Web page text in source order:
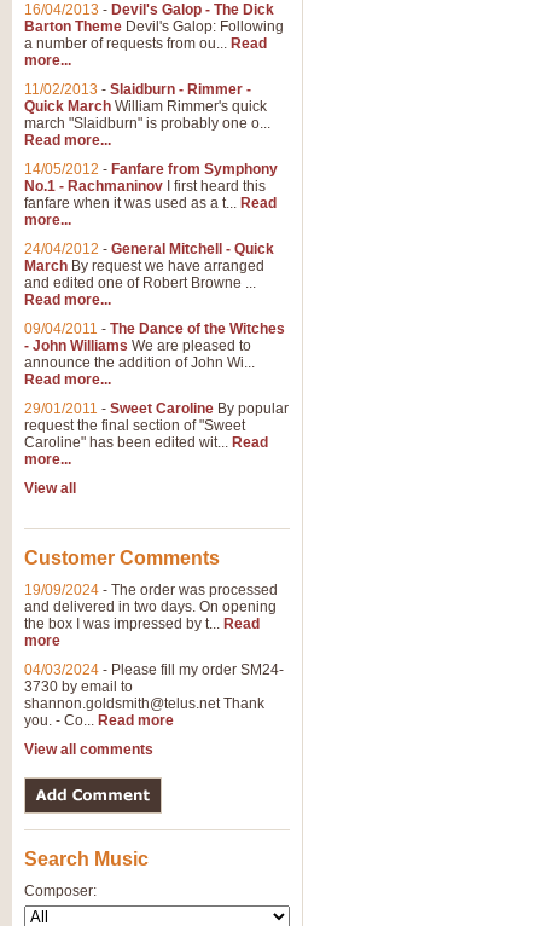
16/04/2013 - Devil's Galop - The Dick
Barton Theme Devil's Galop: Following
a number of requests from ou... Read
more...
11/02/2013 - Slaidburn - Rimmer -
Quick March William Rimmer's quick
march "Slaidburn" is probably one o...
Read more...
14/05/2012 - Fanfare from Symphony
No.1 - Rachmaninov I first heard this
fanfare when it was used as a t... Read
more...
24/04/2012 - General Mitchell - Quick
March By request we have arranged
and edited one of Robert Browne ...
Read more...
09/04/2011 - The Dance of the Witches
- John Williams We are pleased to
announce the addition of John Wi...
Read more...
29/01/2011 - Sweet Caroline By popular
request the final section of "Sweet
Caroline" has been edited wit... Read
more...
View all
Customer Comments
19/09/2024 - The order was processed
and delivered in two days. On opening
the box I was impressed by t... Read
more
04/03/2024 - Please fill my order SM24-
3730 by email to
shannon.goldsmith@telus.netThank
you. - Co... Read more
View all comments
Search Music
Composer: